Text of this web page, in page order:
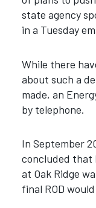
state agency
in a Tuesday
While there
about such a
made, an
by telephone.
In September
concluded that
at Oak Ridge
final ROD